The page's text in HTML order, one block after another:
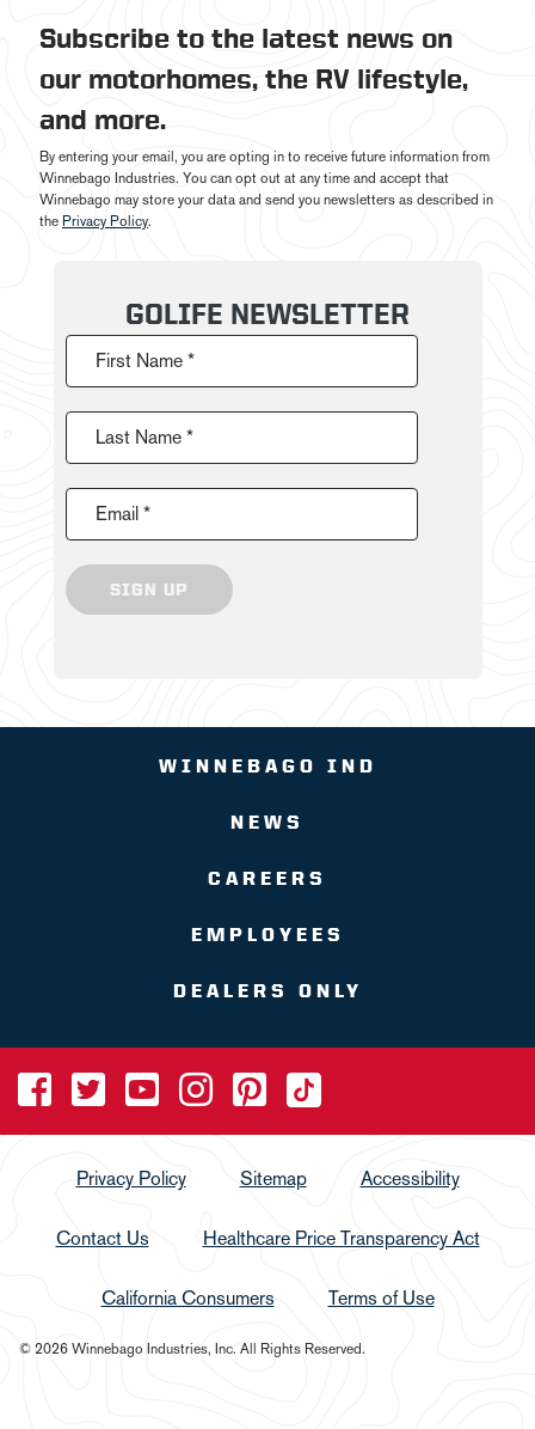
Subscribe to the latest news on
our motorhomes, the RV lifestyle,
and more.
By entering your email, you are opting in to receive future information from
Winnebago Industries. You can opt out at any time and accept that
Winnebago may store your data and send you newsletters as described in
the Privacy Policy.
GOLIFE NEWSLETTER
First Name *
Last Name *
Email *
SIGN UP
WINNEBAGO IND
NEWS
CAREERS
EMPLOYEES
DEALERS ONLY
Privacy Policy Sitemap Accessibility
Contact Us Healthcare Price Transparency Act
California Consumers Terms of Use
© 2026 Winnebago Industries, Inc. All Rights Reserved.